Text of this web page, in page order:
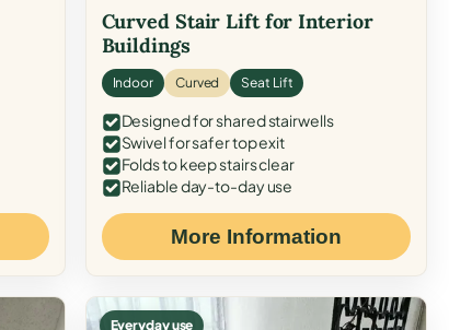
Curved Stair Lift for Interior
Buildings
Indoor Curved Seat Lift
Designed for shared stairwells
Swivel for safer top exit
Folds to keep stairs clear
Reliable day-to-day use
More Information
Everyday use